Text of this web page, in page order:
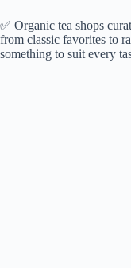
✅ Organic tea shops
from classic favorites to
something to suit every